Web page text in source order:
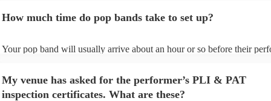
view the pop band's song list on their Encore profile.
How much time do pop bands take to set up?
Your pop band will usually arrive about an hour or so before their
My venue has asked for the performer’s PLI & PAT
inspection certificates. What are these?